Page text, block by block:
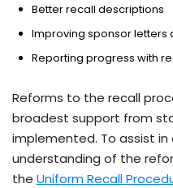
Better recall descriptions
Improving sponsor
Reporting progress with
Reforms to the recall
broadest support from
implemented. To assist in
understanding of the
the Uniform Recall